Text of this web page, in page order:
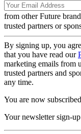
from other Future
trusted partners or
By signing up, you
that you have read our
marketing emails from
trusted partners and
any time.
You are now subscribed
Your newsletter sign-